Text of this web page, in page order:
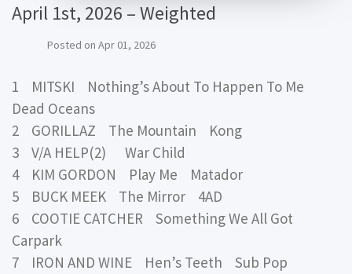
April 1st, 2026 – Weighted
Posted on Apr 01, 2026
1 MITSKI Nothing’s About To Happen To Me
Dead Oceans
2 GORILLAZ The Mountain Kong
3 V/A HELP(2) War Child
4 KIM GORDON Play Me Matador
5 BUCK MEEK The Mirror 4AD
6 COOTIE CATCHER Something We All Got
Carpark
7 IRON AND WINE Hen’s Teeth Sub Pop